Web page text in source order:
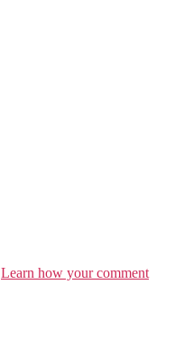
Learn how your comment